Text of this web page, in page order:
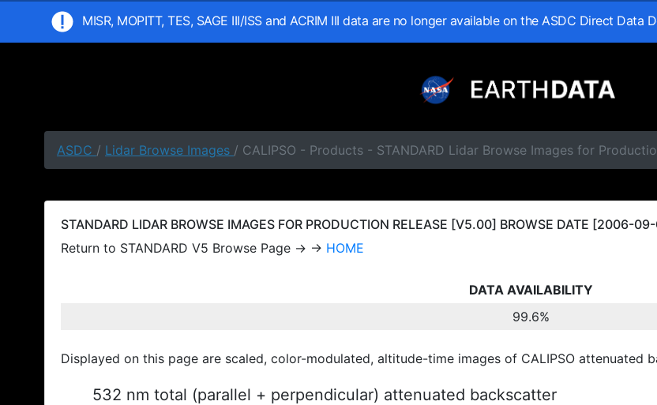
MISR, MOPITT, TES, SAGE III/ISS and ACRIM III data are no longer available on the ASDC Direct Data
ASDC / Lidar Browse Images / CALIPSO - Products - STANDARD Lidar Browse Images for
STANDARD LIDAR BROWSE IMAGES FOR PRODUCTION RELEASE [V5.00] BROWSE DATE [2006-
Return to STANDARD V5 Browse Page → → HOME
DATA AVAILABILITY
99.6%
Displayed on this page are scaled, color-modulated, altitude-time images of CALIPSO attenuated
532 nm total (parallel + perpendicular) attenuated backscatter